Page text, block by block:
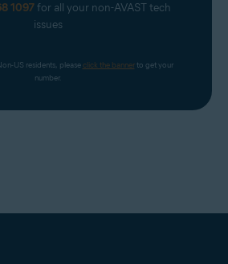
1097for all your non-AVAST tech
issues
US residents, please click the banner to get your
number.